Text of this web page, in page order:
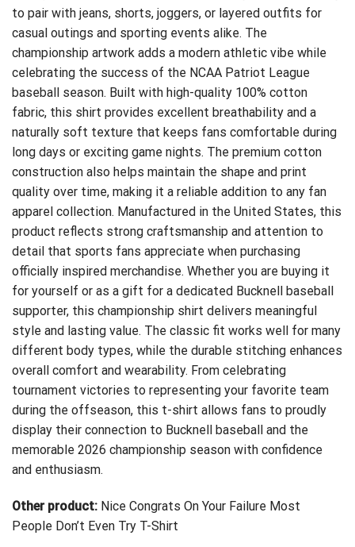
to pair with jeans, shorts, joggers, or layered outfits for
casual outings and sporting events alike. The
championship artwork adds a modern athletic vibe while
celebrating the success of the NCAA Patriot League
baseball season. Built with high-quality 100% cotton
fabric, this shirt provides excellent breathability and a
naturally soft texture that keeps fans comfortable during
long days or exciting game nights. The premium cotton
construction also helps maintain the shape and print
quality over time, making it a reliable addition to any fan
apparel collection. Manufactured in the United States, this
product reflects strong craftsmanship and attention to
detail that sports fans appreciate when purchasing
officially inspired merchandise. Whether you are buying it
for yourself or as a gift for a dedicated Bucknell baseball
supporter, this championship shirt delivers meaningful
style and lasting value. The classic fit works well for many
different body types, while the durable stitching enhances
overall comfort and wearability. From celebrating
tournament victories to representing your favorite team
during the offseason, this t-shirt allows fans to proudly
display their connection to Bucknell baseball and the
memorable 2026 championship season with confidence
and enthusiasm.
Other product: Nice Congrats On Your Failure Most
People Don’t Even Try T-Shirt